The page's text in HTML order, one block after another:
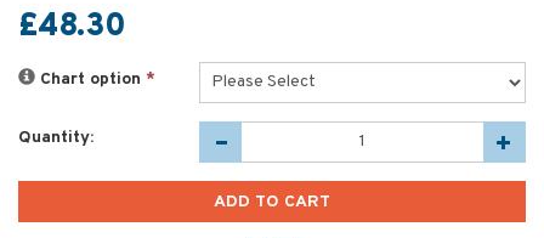
£48.30
Chart option *
Quantity: